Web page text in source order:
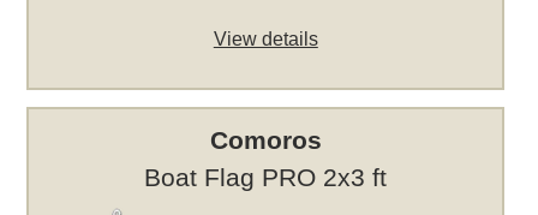
View details
Comoros
Boat Flag PRO 2x3 ft